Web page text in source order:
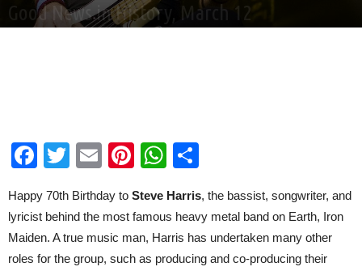
Good News in History, March 12
Facebook
Twitter
EmailPinterest
WhatsApp
Happy 70th Birthday to Steve Harris, the bassist, songwriter, and
lyricist behind the most famous heavy metal band on Earth, Iron
Maiden. A true music man, Harris has undertaken many other
roles for the group, such as producing and co-producing their